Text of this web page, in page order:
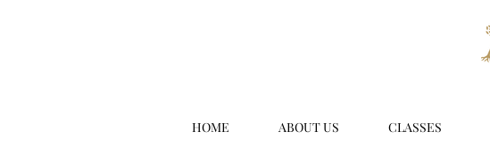
HOME ABOUT US CLASSES